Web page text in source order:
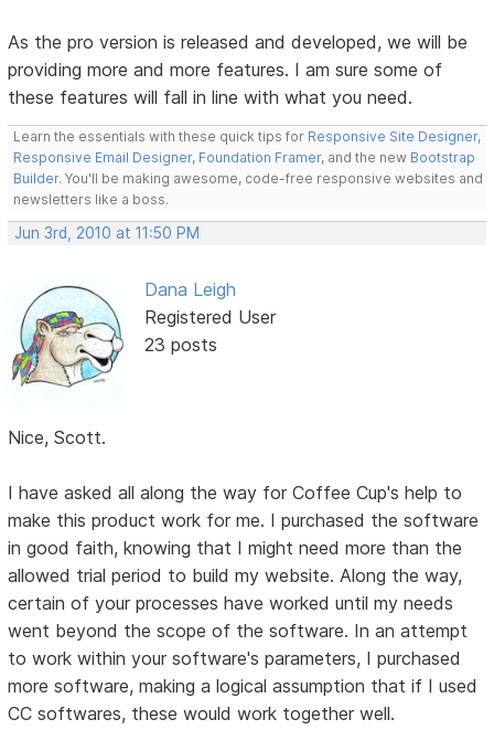
As the pro version is released and developed, we will be
providing more and more features. I am sure some of
these features will fall in line with what you need.
Learn the essentials with these quick tips for Responsive Site Designer,
Responsive Email Designer, Foundation Framer, and the new Bootstrap
Builder. You'll be making awesome, code-free responsive websites and
newsletters like a boss.
Jun 3rd, 2010 at 11:50 PM
Dana Leigh
Registered User
23 posts
Nice, Scott.
I have asked all along the way for Coffee Cup's help to
make this product work for me. I purchased the software
in good faith, knowing that I might need more than the
allowed trial period to build my website. Along the way,
certain of your processes have worked until my needs
went beyond the scope of the software. In an attempt
to work within your software's parameters, I purchased
more software, making a logical assumption that if I used
CC softwares, these would work together well.